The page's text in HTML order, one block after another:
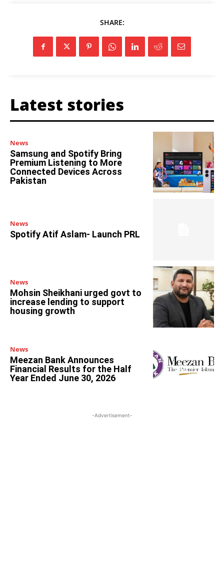
SHARE:
Latest stories
News
Samsung and Spotify Bring
Premium Listening to More
Connected Devices Across
Pakistan
News
Spotify Atif Aslam- Launch PRL
News
Mohsin Sheikhani urged govt to
increase lending to support
housing growth
News
Meezan Bank Announces
Financial Results for the Half
Year Ended June 30, 2026
-Advertisement-